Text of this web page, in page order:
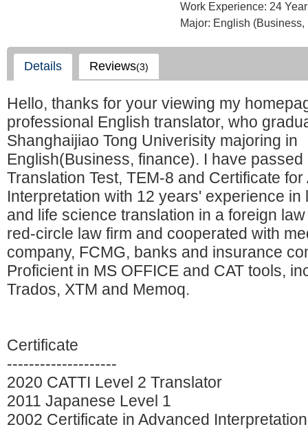
Work Experience: 24
Major: English (Business,
Details Reviews(3)
Hello, thanks for your viewing my
professional English translator, who
Shanghaijiao Tong Univerisity majoring in
English(Business, finance). I have passed
Translation Test, TEM-8 and Certificate
Interpretation with 12 years' experience in
and life science translation in a foreign
red-circle law firm and cooperated with
company, FCMG, banks and insurance
Proficient in MS OFFICE and CAT tools,
Trados, XTM and Memoq.
Certificate
--------------------
2020 CATTI Level 2 Translator
2011 Japanese Level 1
2002 Certificate in Advanced Interpretation